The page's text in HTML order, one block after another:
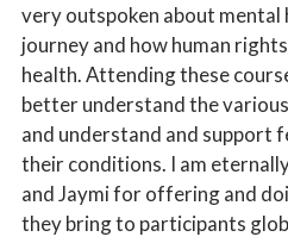
very outspoken about mental
journey and how human
health. Attending these
better understand the
and understand and support
their conditions. I am
and Jaymi for offering and
they bring to participants